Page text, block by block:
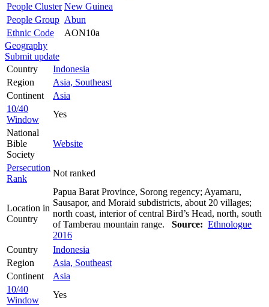
People Cluster New Guinea
People Group Abun
Ethnic Code
AON10a
Geography
Submit update
Country
Indonesia
Region
Asia, Southeast
Continent
Asia
10/40
Window
Yes
National
Bible
Society
Website
Persecution
Rank
Not ranked
Location in
Country
Papua Barat Province, Sorong regency; Ayamaru,
Sausapor, and Moraid subdistricts, about 20 villages;
north coast, interior of central Bird’s Head, north, south
of Tamberau mountain range. Source: Ethnologue
2016
Country
Indonesia
Region
Asia, Southeast
Continent
Asia
10/40
Window
Yes